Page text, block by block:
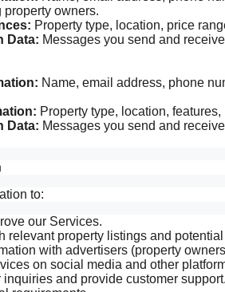
owners.
Property type, location, price
Data: Messages you send and
Name, email address, phone
Property type, location,
Data: Messages you send and
to:
our Services.
relevant property listings and
with advertisers (property
on social media and other
inquiries and provide customer support.